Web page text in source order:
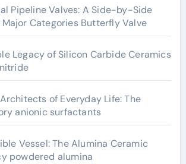
Pipeline Valves: A Side-by-Side
Categories Butterfly Valve
Legacy of Silicon Carbide Ceramics
of Everyday Life: The
anionic surfactants
Vessel: The Alumina Ceramic
powdered alumina